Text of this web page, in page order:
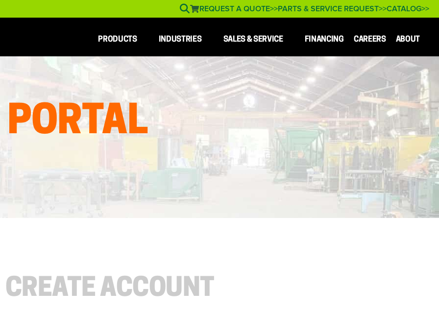
REQUEST A QUOTE PARTS & SERVICE REQUEST CATALOG
PRODUCTS INDUSTRIES SALES & SERVICE FINANCING CAREERS ABOUT
CREATE ACCOUNT